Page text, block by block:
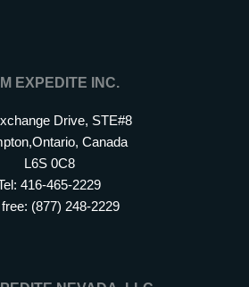
EXPEDITE INC.
Drive, STE#8
Canada
L6S 0C8
416-465-2229
free: (877) 248-2229